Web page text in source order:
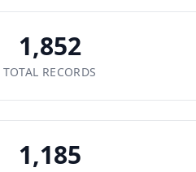
1,852
TOTAL RECORDS
1,185